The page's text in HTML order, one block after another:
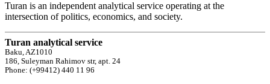
Turan is an independent analytical service operating at the
intersection of politics, economics, and society.
Turan analytical service
Baku, AZ1010
186, Suleyman Rahimov str, apt. 24
Phone: (+99412) 440 11 96